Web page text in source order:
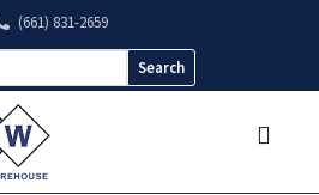
(661) 831-2659